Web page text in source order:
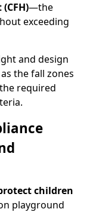
—the
exceeding
and design
the fall zones
required
children
playground